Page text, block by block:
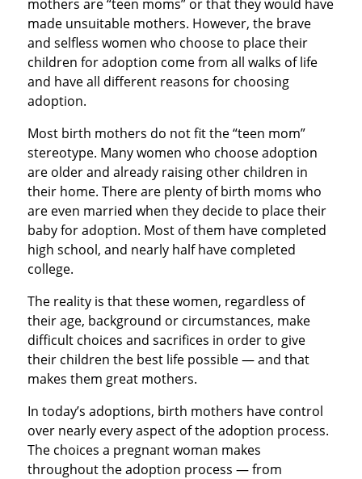
mothers are “teen moms” or that they would have
made unsuitable mothers. However, the brave
and selfless women who choose to place their
children for adoption come from all walks of life
and have all different reasons for choosing
adoption.
Most birth mothers do not fit the “teen mom”
stereotype. Many women who choose adoption
are older and already raising other children in
their home. There are plenty of birth moms who
are even married when they decide to place their
baby for adoption. Most of them have completed
high school, and nearly half have completed
college.
The reality is that these women, regardless of
their age, background or circumstances, make
difficult choices and sacrifices in order to give
their children the best life possible — and that
makes them great mothers.
In today’s adoptions, birth mothers have control
over nearly every aspect of the adoption process.
The choices a pregnant woman makes
throughout the adoption process — from